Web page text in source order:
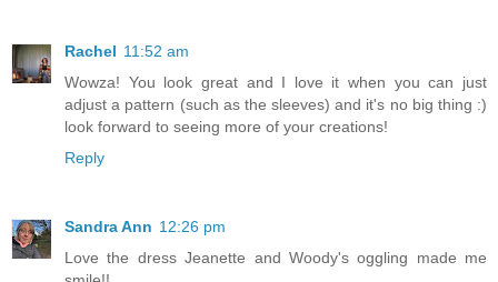
Rachel 11:52 am
Wowza! You look great and I love it when you can just
adjust a pattern (such as the sleeves) and it's no big thing :)
look forward to seeing more of your creations!
Reply
Sandra Ann 12:26 pm
Love the dress Jeanette and Woody's oggling made me